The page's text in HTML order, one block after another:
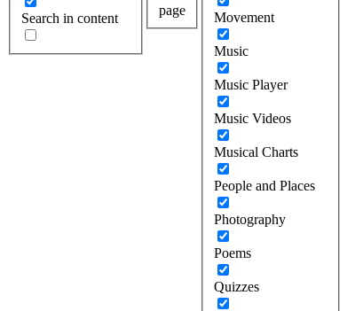
Search in content
page Movement
Music
Music Player
Music Videos
Musical Charts
People and Places
Photography
Poems
Quizzes